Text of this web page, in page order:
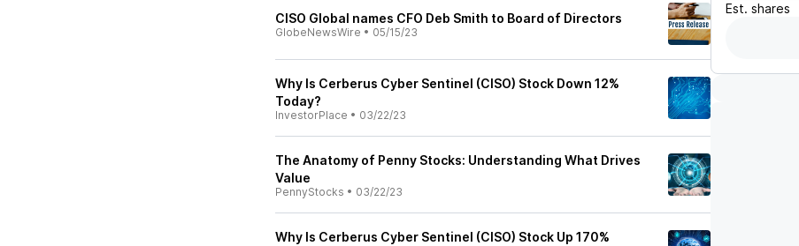
CISO Global names CFO Deb Smith to Board of Directors
GlobeNewsWire • 05/15/23
Why Is Cerberus Cyber Sentinel (CISO) Stock Down 12%
Today?
InvestorPlace • 03/22/23
The Anatomy of Penny Stocks: Understanding What Drives
Value
PennyStocks • 03/22/23
Why Is Cerberus Cyber Sentinel (CISO) Stock Up 170%
Est. shares